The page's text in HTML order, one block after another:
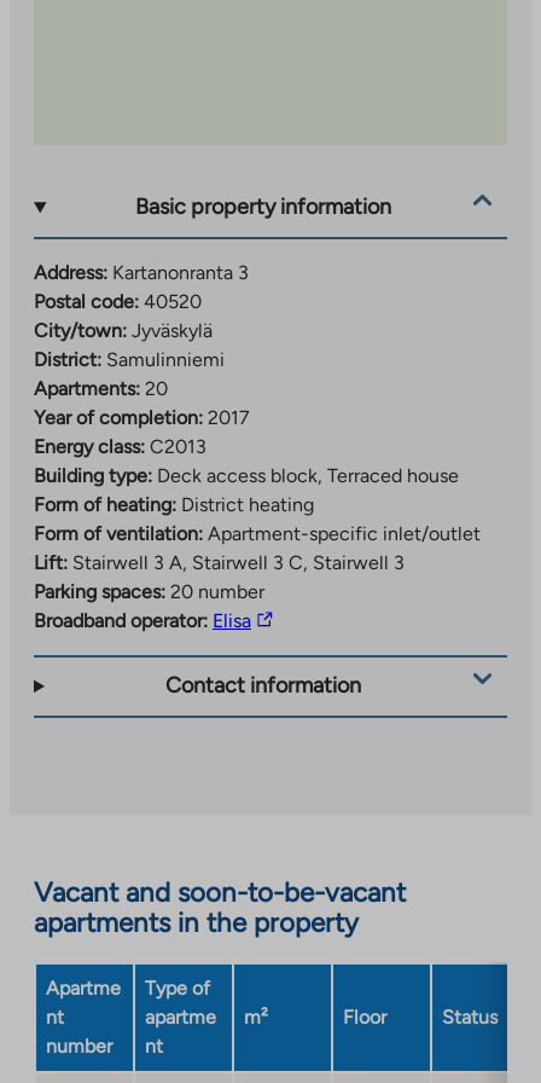
Basic property information
Address: Kartanonranta 3
Postal code: 40520
City/town: Jyväskylä
District: Samulinniemi
Apartments: 20
Year of completion: 2017
Energy class: C2013
Building type: Deck access block, Terraced house
Form of heating: District heating
Form of ventilation: Apartment-specific inlet/outlet
Lift: Stairwell 3 A, Stairwell 3 C, Stairwell 3
Parking spaces: 20 number
Broadband operator: ElisaThe
takes
opens
in
a
new
Contact information
Vacant and soon-to-be-vacant
apartments in the property
Apartme
nt
number
Type of
apartme
nt
m² Floor Status